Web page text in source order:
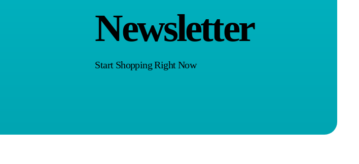
Newsletter
Start Shopping Right Now